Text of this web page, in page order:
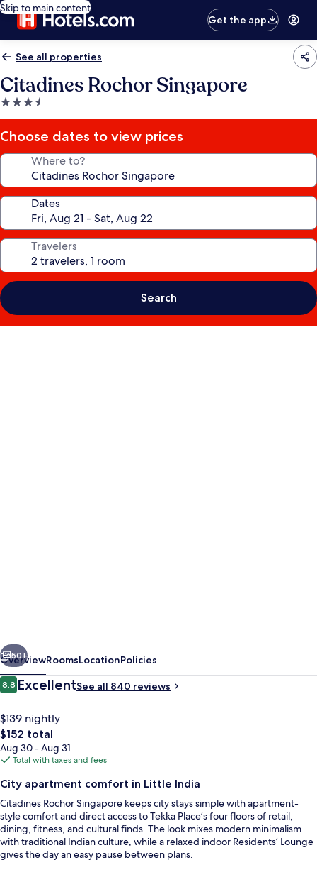
Skip to main content
Get the app
See all properties
Citadines Rochor Singapore
3.5
star
property
Choose dates to view prices
Where to?
Dates
Travelers
Search
Outdoor pool
Next
50+
OverviewRoomsLocationPolicies
Reviews
8.88.8 out of 10
ExcellentSee all 840 reviews
$139 nightly
The
total
price
$152
$152 total
Aug 30 - Aug 31
Total with taxes and fees
City apartment comfort in Little India
Citadines Rochor Singapore keeps city stays simple with apartment-
style comfort and direct access to Tekka Place’s four floors of retail,
dining, fitness, and cultural finds. The look mixes modern minimalism
with traditional Indian culture, while a relaxed indoor Residents’ Lounge
gives the day an easy pause between plans.